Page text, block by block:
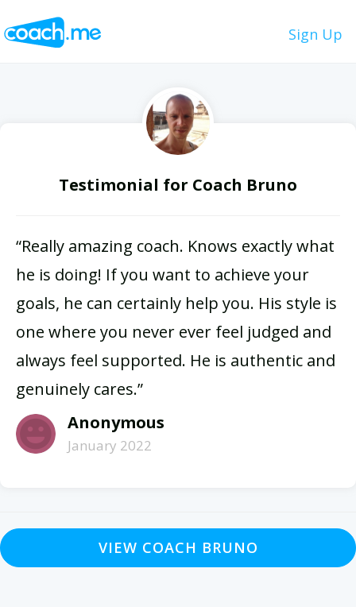
Sign Up
Testimonial for Coach Bruno
“Really amazing coach. Knows exactly what
he is doing! If you want to achieve your
goals, he can certainly help you. His style is
one where you never ever feel judged and
always feel supported. He is authentic and
genuinely cares.”
Anonymous
January 2022
VIEW COACH BRUNO